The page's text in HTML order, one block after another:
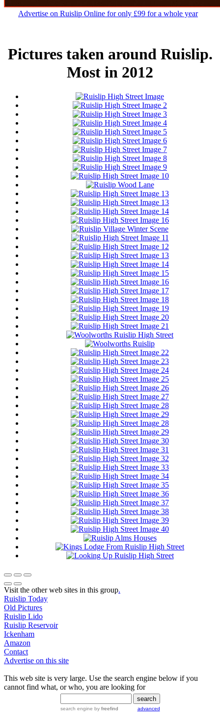
Advertise on Ruislip Online for only £99 for a whole year
Pictures taken around Ruislip.
Most in 2012
Visit the other web sites in this group.
Ruislip Today
Old Pictures
Ruislip Lido
Ruislip Reservoir
Ickenham
Amazon
Contact
Advertise on this site
This web site is very large. Use the search engine below if you
cannot find what, or who, you are looking for
search engine by freefind advanced